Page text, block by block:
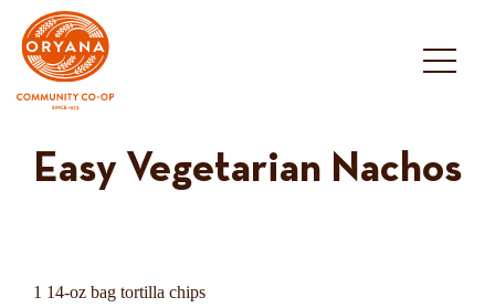
content
Easy Vegetarian Nachos
1 14-oz bag tortilla chips